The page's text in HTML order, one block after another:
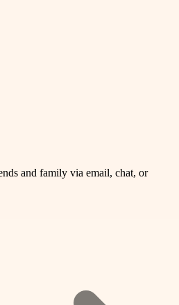
and family via email, chat, or